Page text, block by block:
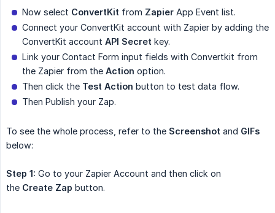
Now select ConvertKit from Zapier App Event list.
Connect your ConvertKit account with Zapier by adding the
ConvertKit account API Secret key.
Link your Contact Form input fields with Convertkit from
the Zapier from the Action option.
Then click the Test Action button to test data flow.
Then Publish your Zap.
To see the whole process, refer to the Screenshot and GIFs
below:
Step 1: Go to your Zapier Account and then click on
the Create Zap button.